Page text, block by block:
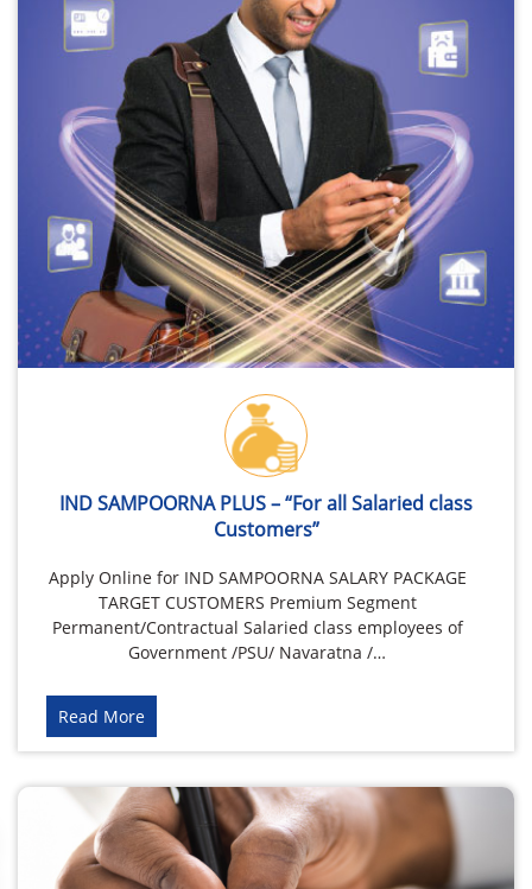
IND SAMPOORNA PLUS – “For all Salaried class
Customers”
Apply Online for IND SAMPOORNA SALARY PACKAGE
TARGET CUSTOMERS Premium Segment
Permanent/Contractual Salaried class employees of
Government /PSU/ Navaratna /…
Read More